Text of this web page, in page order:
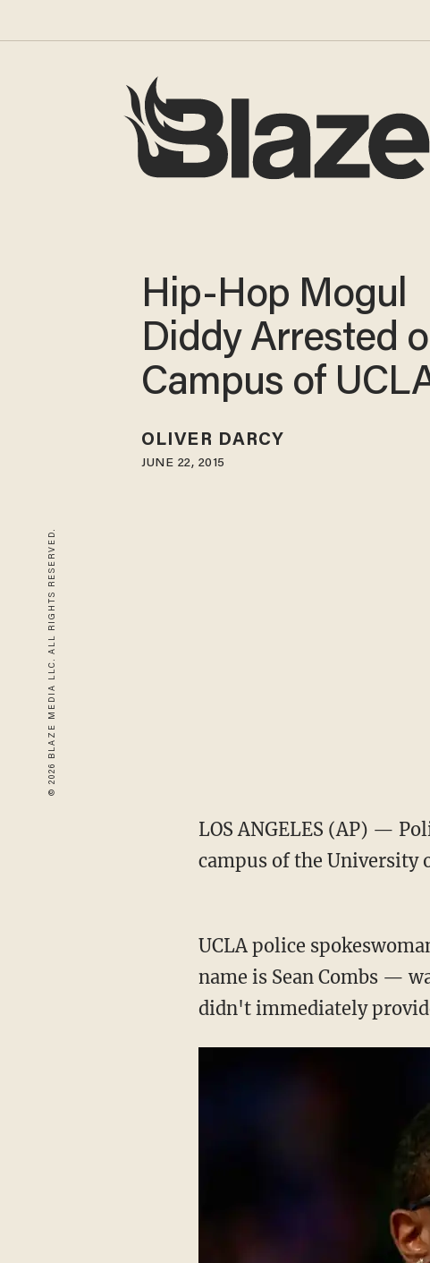
© 2026 BLAZE MEDIA LLC. ALL RIGHTS RESERVED.
Hip-Hop Mogul
Diddy Arrested
Campus of
OLIVER DARCY
JUNE 22, 2015
LOS ANGELES (AP) —
campus of the University
UCLA police
name is Sean Combs —
didn't immediately